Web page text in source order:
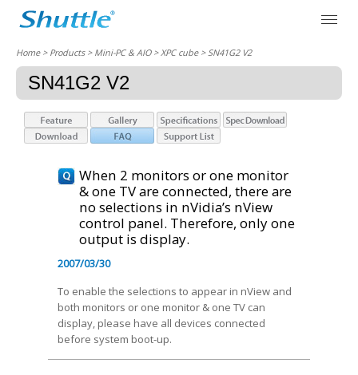
Home> Products > Mini-PC & AIO >XPC cube> SN41G2 V2
SN41G2 V2
When 2 monitors or one monitor
& one TV are connected, there are
no selections in nVidia’s nView
control panel. Therefore, only one
output is display.
2007/03/30
To enable the selections to appear in nView and
both monitors or one monitor & one TV can
display, please have all devices connected
before system boot-up.